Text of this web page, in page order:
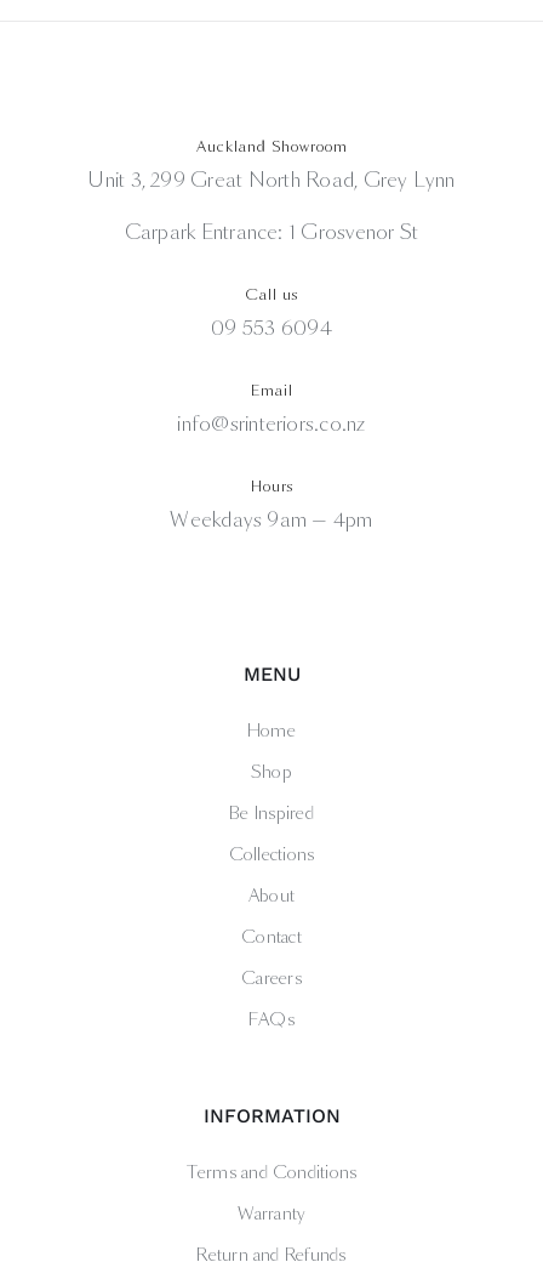
Auckland Showroom
Unit 3, 299 Great North Road, Grey Lynn
Carpark Entrance: 1 Grosvenor St
Call us
09 553 6094
Email
info@srinteriors.co.nz
Hours
Weekdays 9am — 4pm
MENU
Home
Shop
Be Inspired
Collections
About
Contact
Careers
FAQs
INFORMATION
Terms and Conditions
Warranty
Return and Refunds